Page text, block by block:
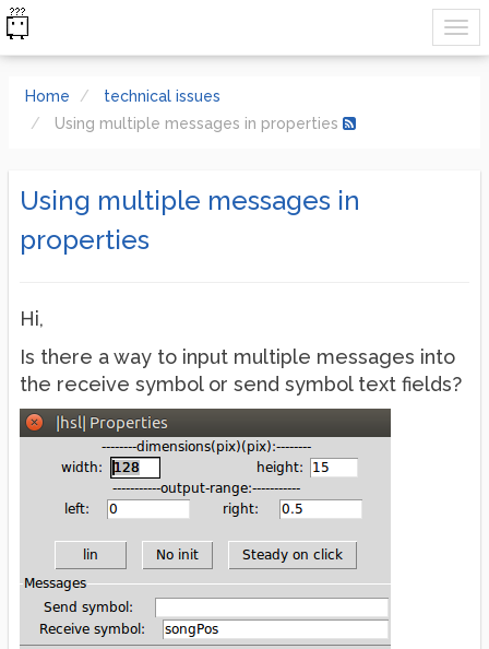
Home
technical issues
Using multiple messages in properties
Using multiple messages in
properties
Hi,
Is there a way to input multiple messages into
the receive symbol or send symbol text fields?